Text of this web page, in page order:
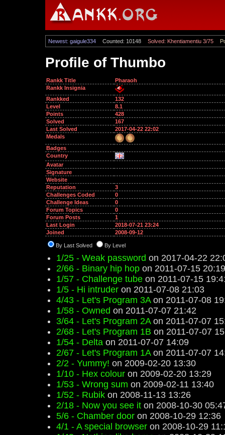
Newest: gaigule334 Counted: 10148 Solved: Khentiamentiu 3/75
Profile of Thumbo
Rankk Title
Pharaoh
Rankk Insignia
Rankked
132
Level
8.1
Points
428
Solved
167
Last Solved
2017-04-22 22:02
Medals
Badges
Country
Avatar
Signature
Website
Reputation
3
Challenges Coded
0
Challenge Ideas
0
Forum Topics
0
Forum Posts
1
Last Login
2018-07-21 23:24
Joined
2008-09-12
By Last Solved By Level
1/25 - Weak password on 2017-04-22
2/66 - Binary hip hop on 2011-07-15 20:19
1/57 - Challenge tube on 2011-07-15
1/5 - Hi intruder on 2011-07-08 21:03
4/43 - Let's Program 3Aon 2011-07-08
1/58 - Owned on 2011-07-07 21:42
3/64 - Let's Program 2Aon 2011-07-07
2/68 - Let's Program 1B on 2011-07-07
1/54 - Delta on 2011-07-07 14:09
2/67 - Let's Program 1Aon 2011-07-07
2/2 - Yummy! on 2009-02-20 13:30
1/10 - Hex colour on 2009-02-20 13:29
1/53 - Wrong sum on 2009-02-11 13:40
1/52 - Rubik on 2008-11-13 13:26
2/18 - Now you see it on 2008-10-30
5/6 - Chamber door on 2008-10-29 12:36
4/1 - A special browser on 2008-10-29